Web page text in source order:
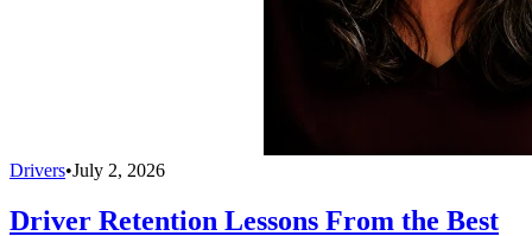
Drivers•July 2, 2026
Driver Retention Lessons From the Best